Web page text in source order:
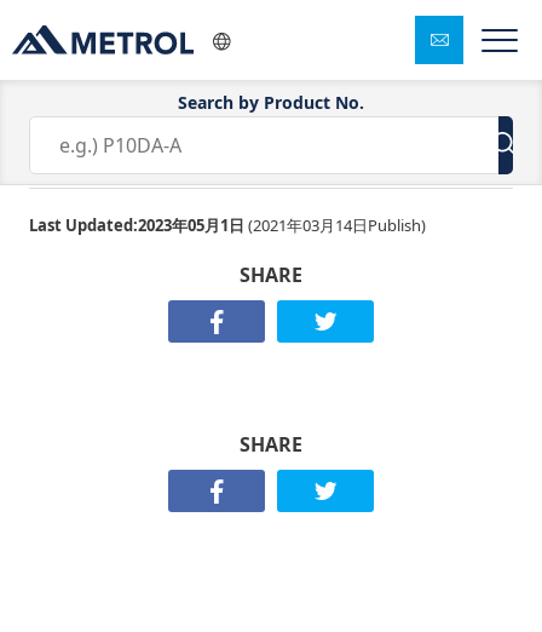
Search by Product No.
TM26D-04-37
Last Updated:2023年05月1日 (2021年03月14日Publish)
SHARE
SHARE